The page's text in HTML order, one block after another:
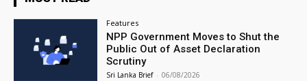
Features
NPP Government Moves to Shut the
Public Out of Asset Declaration
Scrutiny
Sri Lanka Brief - 06/08/2026